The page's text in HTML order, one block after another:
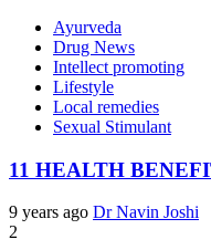
Ayurveda
Drug News
Intellect promoting
Lifestyle
Local remedies
Sexual Stimulant
11 HEALTH
9 years ago Dr Navin Joshi
2